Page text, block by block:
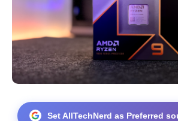
Set AllTechNerd as Preferred